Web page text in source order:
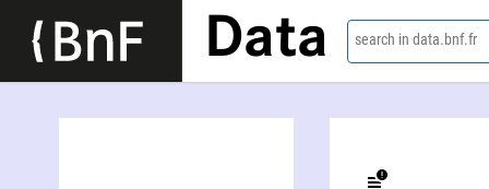
Data search in data.bnf.fr